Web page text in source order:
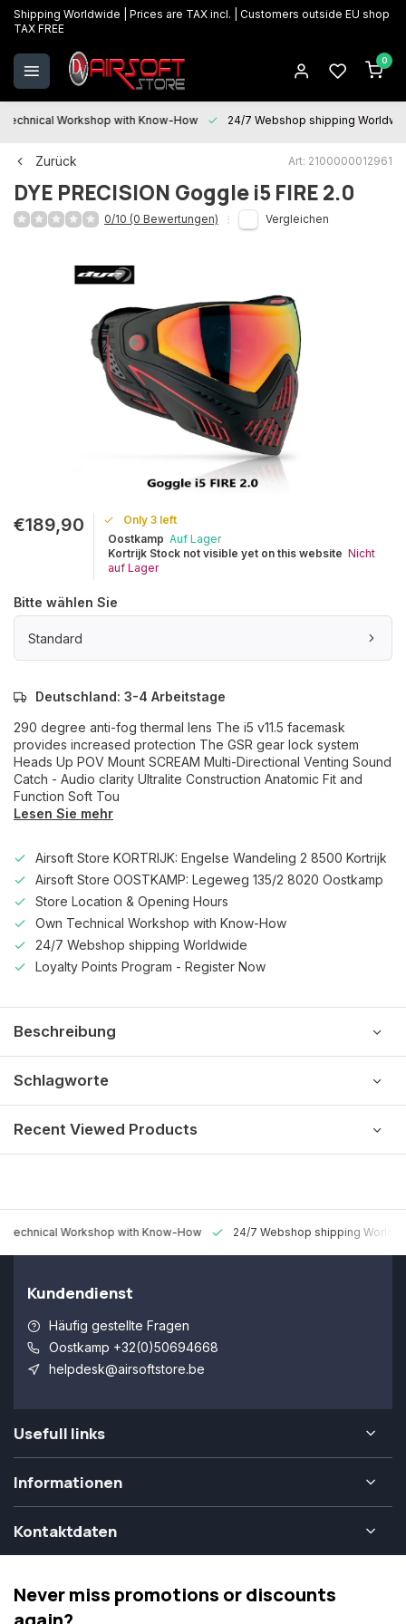
Shipping Worldwide | Prices are TAX incl. | Customers outside EU shop
TAX FREE
0
Technical Workshop with Know-How 24/7 Webshop shipping
Zurück Art: 2100000012961
DYE PRECISION Goggle i5 FIRE 2.0
0/10 (0 Bewertungen) Vergleichen
€189,90
Only 3 left
Oostkamp Auf Lager
Kortrijk Stock not visible yet on this website Nicht
auf Lager
Bitte wählen Sie
Standard
Deutschland: 3-4 Arbeitstage
290 degree anti-fog thermal lens The i5 v11.5 facemask
provides increased protection The GSR gear lock system
Heads Up POV Mount SCREAM Multi-Directional Venting Sound
Catch - Audio clarity Ultralite Construction Anatomic Fit and
Function Soft Tou
Lesen Sie mehr
Airsoft Store KORTRIJK: Engelse Wandeling 2 8500 Kortrijk
Airsoft Store OOSTKAMP: Legeweg 135/2 8020 Oostkamp
Store Location & Opening Hours
Own Technical Workshop with Know-How
24/7 Webshop shipping Worldwide
Loyalty Points Program - Register Now
Beschreibung
Schlagworte
Recent Viewed Products
Technical Workshop with Know-How 24/7 Webshop shipping
Kundendienst
Häufig gestellte Fragen
Oostkamp +32(0)50694668
helpdesk@airsoftstore.be
Usefull links
Informationen
Kontaktdaten
Never miss promotions or discounts